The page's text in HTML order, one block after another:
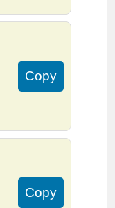
Copy
Copy